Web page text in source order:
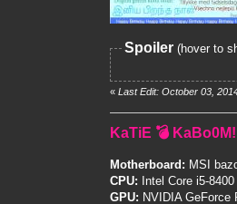
Spoiler (hover to
« Last Edit: October 03,
KaTiE 💣 KaBo0M!
Motherboard: MSI
CPU: Intel Core i5-8400
GPU: NVIDIA GeForce